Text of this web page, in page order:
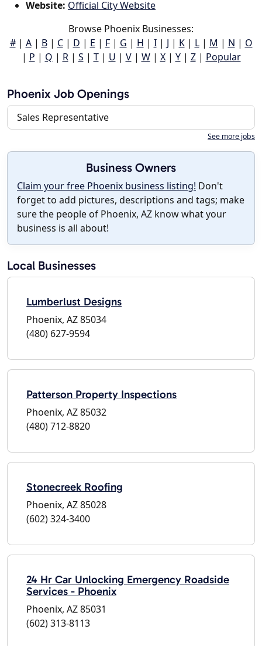
Website: Official City Website
Browse Phoenix Businesses:
#| A| B| C| D | E | F| G | H | I| J | K| L| M | N | O
| P | Q | R| S | T| U | V| W| X| Y| Z| Popular
Phoenix Job Openings
Sales Representative
See more jobs
Business Owners
Claim your free Phoenix business listing! Don't
forget to add pictures, descriptions and tags; make
sure the people of Phoenix, AZ know what your
business is all about!
Local Businesses
Lumberlust Designs
Phoenix, AZ 85034
(480) 627-9594
Patterson Property Inspections
Phoenix, AZ 85032
(480) 712-8820
Stonecreek Roofing
Phoenix, AZ 85028
(602) 324-3400
24 Hr Car Unlocking Emergency Roadside
Services - Phoenix
Phoenix, AZ 85031
(602) 313-8113